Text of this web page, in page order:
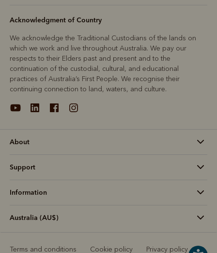
Acknowledgment of Country
We acknowledge the Traditional Custodians of the lands on
which we work and live throughout Australia. We pay our
respects to their Elders past and present and to the
continuation of the custodial, cultural, and educational
practices of Australia’s First People. We recognise their
continuing connection to land, waters, and culture.
About
Support
Information
Australia (AU$)
Terms and conditions Cookie policy Privacy policy